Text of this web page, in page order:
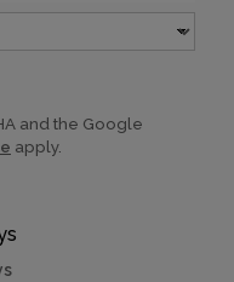
and the Google
apply.